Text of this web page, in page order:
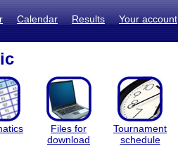
Calendar Results Your account
Files for
download
Tournament
schedule